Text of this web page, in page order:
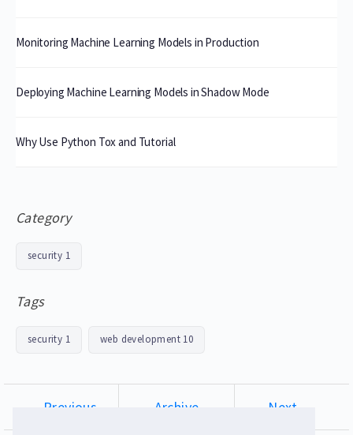
Monitoring Machine Learning Models in Production
Deploying Machine Learning Models in Shadow Mode
Why Use Python Tox and Tutorial
Category
security 1
Tags
security 1 web development 10
← Previous Archive Next →